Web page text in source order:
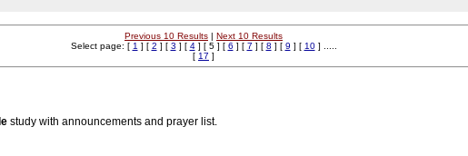
Previous 10 Results | Next 10 Results
Select page: [ 1 ] [ 2 ] [ 3 ] [ 4] [ 5 ] [ 6 ] [ 7 ] [ 8 ] [ 9 ] [ 10] .....
[ 17 ]
study with announcements and prayer list.